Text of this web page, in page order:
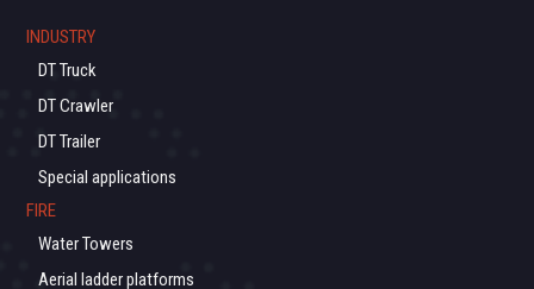
INDUSTRY
DT Truck
DT Crawler
DT Trailer
Special applications
FIRE
Water Towers
Aerial ladder platforms